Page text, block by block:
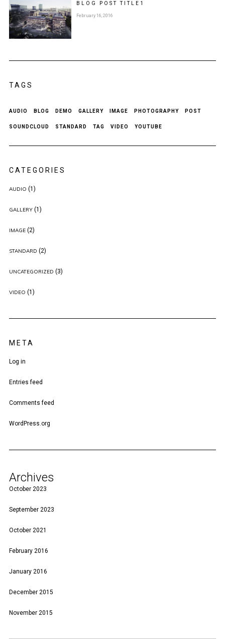
BLOG POSTTITLE 1
February 16, 2016
TAGS
AUDIO BLOG DEMO GALLERY IMAGE PHOTOGRAPHY POST
SOUNDCLOUD STANDARD TAG VIDEO YOUTUBE
CATEGORIES
AUDIO (1)
GALLERY(1)
IMAGE(2)
STANDARD (2)
UNCATEGORIZED (3)
VIDEO (1)
META
Log in
Entries feed
Comments feed
WordPress.org
Archives
October 2023
September 2023
October 2021
February 2016
January 2016
December 2015
November 2015